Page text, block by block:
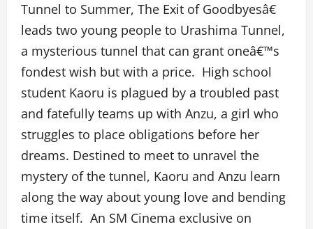
Tunnel to Summer, The Exit of Goodbyesâ€
leads two young people to Urashima Tunnel,
a mysterious tunnel that can grant oneâ€™s
fondest wish but with a price. High school
student Kaoru is plagued by a troubled past
and fatefully teams up with Anzu, a girl who
struggles to place obligations before her
dreams. Destined to meet to unravel the
mystery of the tunnel, Kaoru and Anzu learn
along the way about young love and bending
time itself. An SM Cinema exclusive on